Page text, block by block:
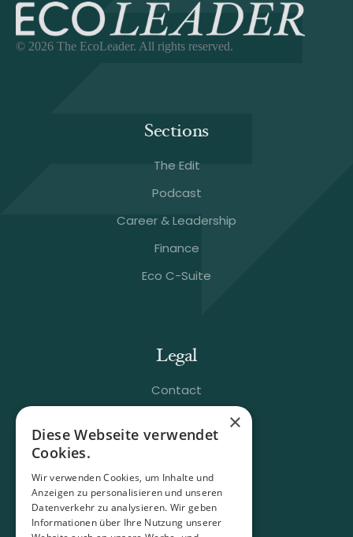
© 2026 The EcoLeader. All rights reserved.
Sections
The Edit
Podcast
Career & Leadership
Finance
Eco C-Suite
Legal
Contact
Terms & Conditions
Imprint
Data Policy
×
Diese Webseite verwendet
Cookies.
Wir verwenden Cookies, um Inhalte und
Anzeigen zu personalisieren und unseren
Datenverkehr zu analysieren. Wir geben
Informationen über Ihre Nutzung unserer